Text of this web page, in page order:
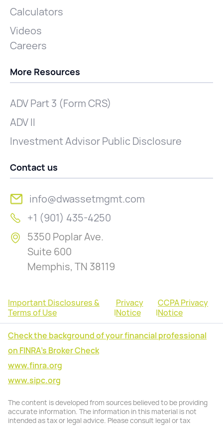
Calculators
Videos
Careers
More Resources
ADV Part 3 (Form CRS)
ADV II
Investment Advisor Public Disclosure
Contact us
info@dwassetmgmt.com
+1 (901) 435-4250
5350 Poplar Ave.
Suite 600
Memphis, TN 38119
Important Disclosures &
Terms of Use
|
Privacy
Notice
|
CCPA Privacy
Notice
Check the background of your financial professional
on FINRA's Broker Check
www.finra.org
www.sipc.org
The content is developed from sources believed to be providing
accurate information. The information in this material is not
intended as tax or legal advice. Please consult legal or tax